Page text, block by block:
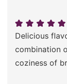
Delicious
combination
coziness of